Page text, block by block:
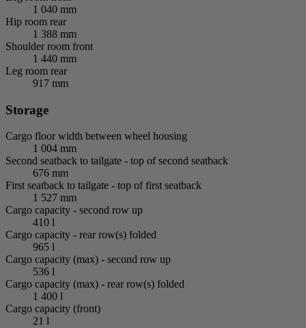
1 040 mm
Hip room rear
1 388 mm
Shoulder room front
1 440 mm
Leg room rear
917 mm
Storage
Cargo floor width between wheel housing
1 004 mm
Second seatback to tailgate - top of second seatback
676 mm
First seatback to tailgate - top of first seatback
1 527 mm
Cargo capacity - second row up
410 l
Cargo capacity - rear row(s) folded
965 l
Cargo capacity (max) - second row up
536 l
Cargo capacity (max) - rear row(s) folded
1 400 l
Cargo capacity (front)
21 l